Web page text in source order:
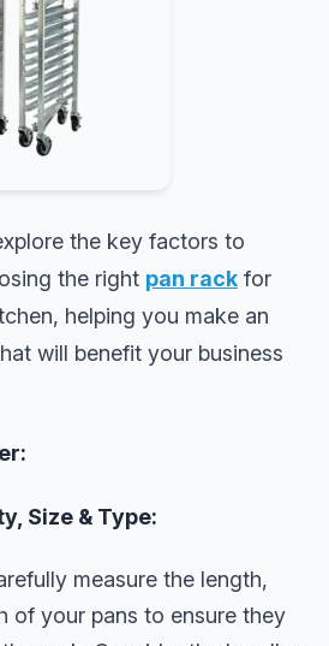
the key factors to
the right pan rack for
helping you make an
will benefit your business
Size & Type:
measure the length,
of your pans to ensure they